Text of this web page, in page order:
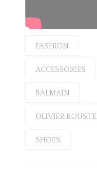
FASHION
ACCESSORIES
BALMAIN
OLIVIER
SHOES